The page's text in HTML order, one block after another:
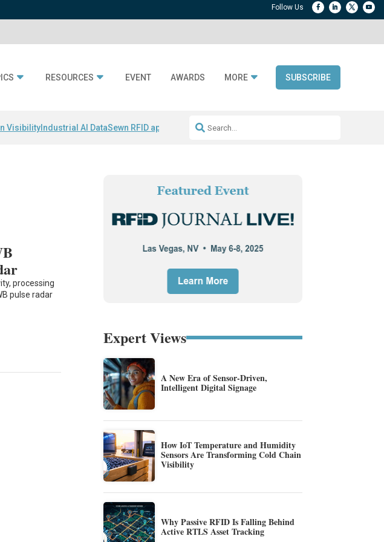
RESOURCES EVENT AWARDS MORE SUBSCRIBE
Visibility Industrial AI DataSewn RFID apparel Accelerate DPP Adoption
processing
pulse radar
Expert Views
A New Era of Sensor-Driven,
Intelligent Digital Signage
How IoT Temperature and Humidity
Sensors Are Transforming Cold Chain
Visibility
Why Passive RFID Is Falling Behind
Active RTLS Asset Tracking